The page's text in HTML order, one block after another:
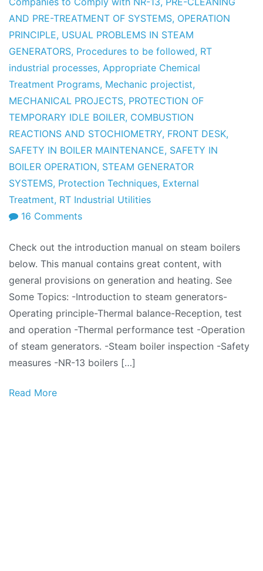
AND PRE-TREATMENT OF SYSTEMS, OPERATION
PRINCIPLE, USUAL PROBLEMS IN STEAM
GENERATORS, Procedures to be followed, RT
industrial processes, Appropriate Chemical
Treatment Programs, Mechanic projectist,
MECHANICAL PROJECTS, PROTECTION OF
TEMPORARY IDLE BOILER, COMBUSTION
REACTIONS AND STOCHIOMETRY, FRONT DESK,
SAFETY IN BOILER MAINTENANCE, SAFETY IN
BOILER OPERATION, STEAM GENERATOR
SYSTEMS, Protection Techniques, External
Treatment, RT Industrial Utilities
16 Commentson
Manual
–
General
Provisions
Check out the introduction manual on steam boilers
below. This manual contains great content, with
general provisions on generation and heating. See
Some Topics: -Introduction to steam generators-
Operating principle-Thermal balance-Reception, test
and operation -Thermal performance test -Operation
of steam generators. -Steam boiler inspection -Safety
measures -NR-13 boilers […]
Read More